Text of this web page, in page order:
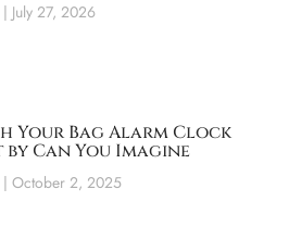
July 27, 2026
Your Bag Alarm Clock
Can You Imagine
October 2, 2025